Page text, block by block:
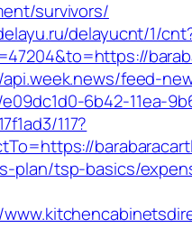
survivors/
delayucnt/1/
feed-
6b42-11ea-
117?
plan/tsp-basics/